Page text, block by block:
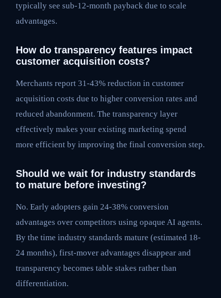
typically see sub-12-month payback due to scale
advantages.
How do transparency features impact
customer acquisition costs?
Merchants report 31-43% reduction in customer
acquisition costs due to higher conversion rates and
reduced abandonment. The transparency layer
effectively makes your existing marketing spend
more efficient by improving the final conversion step.
Should we wait for industry standards
to mature before investing?
No. Early adopters gain 24-38% conversion
advantages over competitors using opaque AI agents.
By the time industry standards mature (estimated 18-
24 months), first-mover advantages disappear and
transparency becomes table stakes rather than
differentiation.